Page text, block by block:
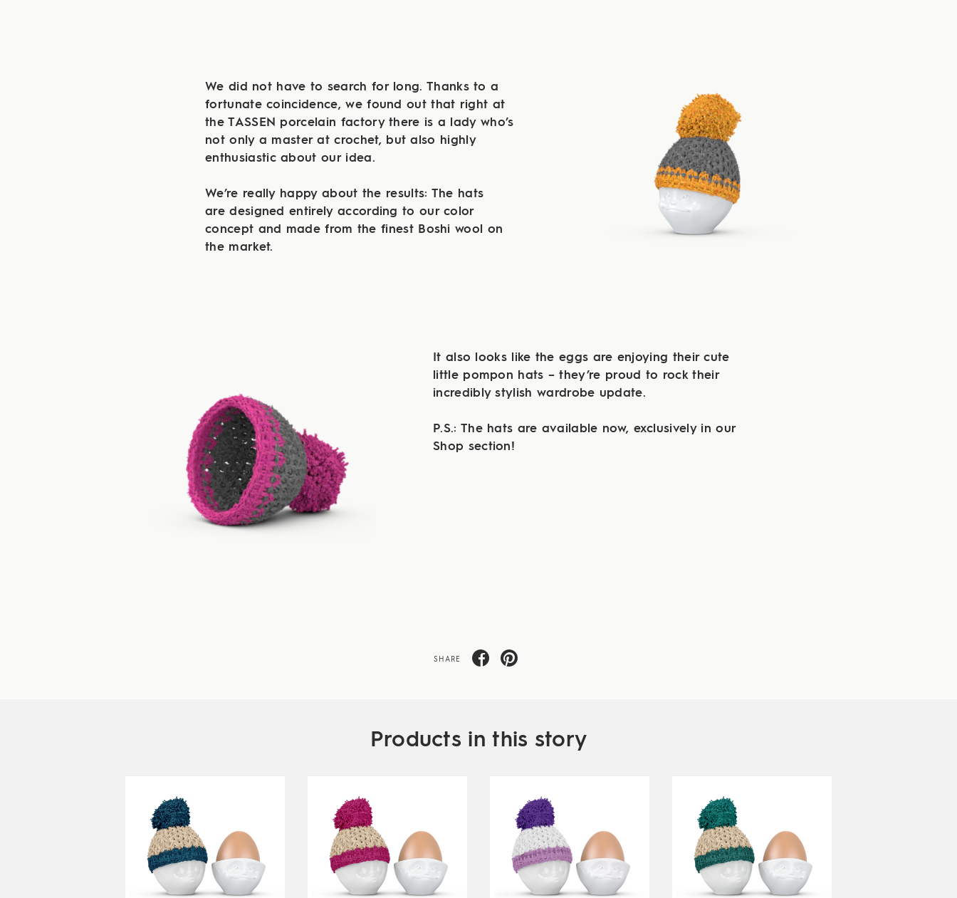
We did not have to search for long. Thanks to a
fortunate coincidence, we found out that right at
the TASSEN porcelain factory there is a lady who’s
not only a master at crochet, but also highly
enthusiastic about our idea.
We’re really happy about the results: The hats
are designed entirely according to our color
concept and made from the finest Boshi wool on
the market.
It also looks like the eggs are enjoying their cute
little pompon hats – they’re proud to rock their
incredibly stylish wardrobe update.
P.S.: The hats are available now, exclusively in our
Shop section!
SHARE
Products in this story